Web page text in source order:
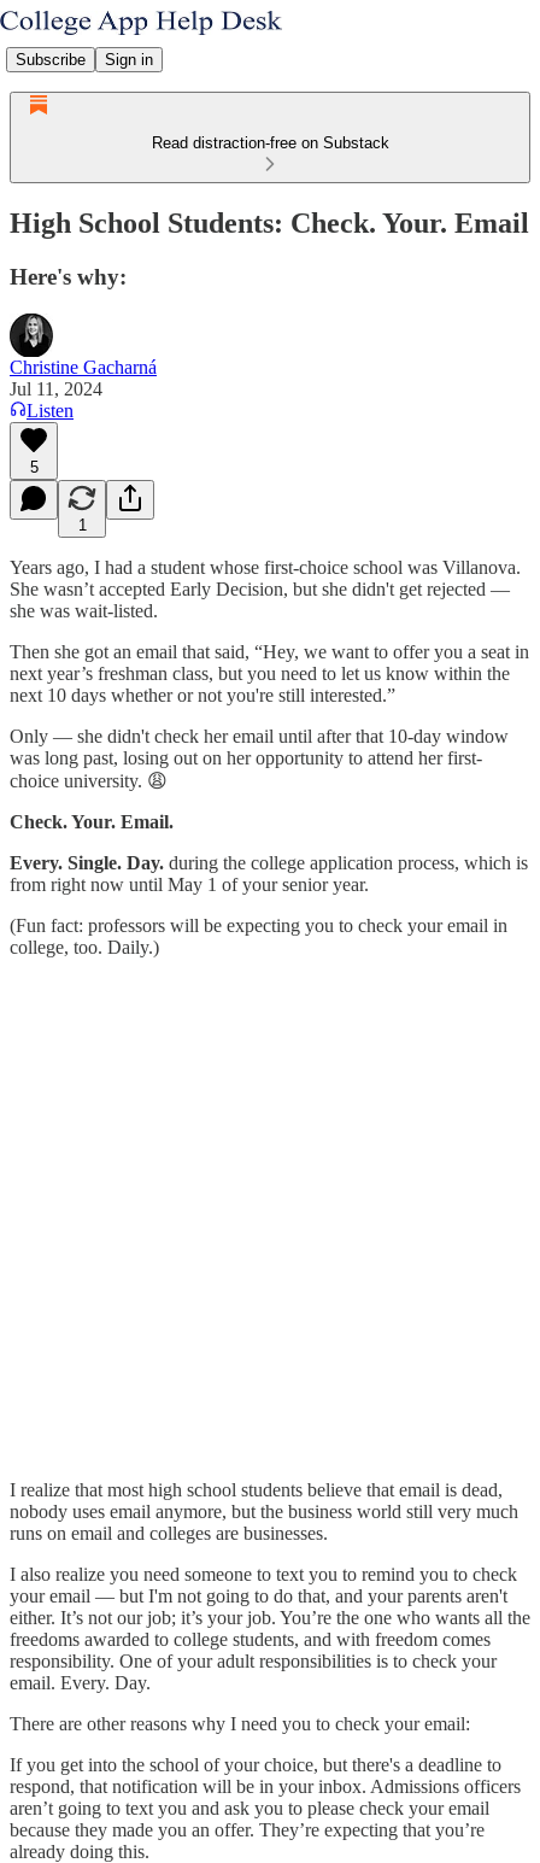
Subscribe Sign in
Read distraction-free on Substack
High School Students: Check. Your. Email
Here's why:
Christine Gacharná
Jul 11, 2024
Listen
5
1
Years ago, I had a student whose first-choice school was Villanova.
She wasn’t accepted Early Decision, but she didn't get rejected —
she was wait-listed.
Then she got an email that said, “Hey, we want to offer you a seat in
next year’s freshman class, but you need to let us know within the
next 10 days whether or not you're still interested.”
Only — she didn't check her email until after that 10-day window
was long past, losing out on her opportunity to attend her first-
choice university. 😩
Check. Your. Email.
Every. Single. Day. during the college application process, which is
from right now until May 1 of your senior year.
(Fun fact: professors will be expecting you to check your email in
college, too. Daily.)
I realize that most high school students believe that email is dead,
nobody uses email anymore, but the business world still very much
runs on email and colleges are businesses.
I also realize you need someone to text you to remind you to check
your email — but I'm not going to do that, and your parents aren't
either. It’s not our job; it’s your job. You’re the one who wants all the
freedoms awarded to college students, and with freedom comes
responsibility. One of your adult responsibilities is to check your
email. Every. Day.
There are other reasons why I need you to check your email:
If you get into the school of your choice, but there's a deadline to
respond, that notification will be in your inbox. Admissions officers
aren’t going to text you and ask you to please check your email
because they made you an offer. They’re expecting that you’re
already doing this.